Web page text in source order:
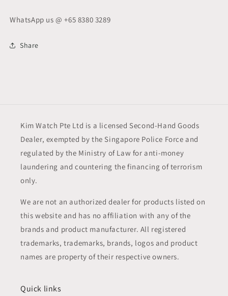
WhatsApp us @ +65 8380 3289
Share
Kim Watch Pte Ltd is a licensed Second-Hand Goods
Dealer, exempted by the Singapore Police Force and
regulated by the Ministry of Law for anti-money
laundering and countering the financing of terrorism
only.
We are not an authorized dealer for products listed on
this website and has no affiliation with any of the
brands and product manufacturer. All registered
trademarks, trademarks, brands, logos and product
names are property of their respective owners.
Quick links